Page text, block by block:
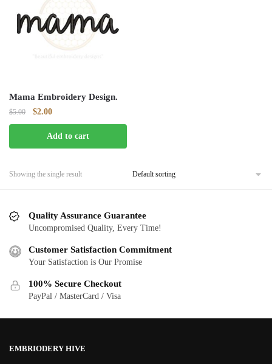
Mama Embroidery Design.
$5.00
Original
price
was:
$5.00.
$2.00Current
price
is:
$2.00.
Add to cart
Showing the single result
Quality Assurance Guarantee
Uncompromised Quality, Every Time!
Customer Satisfaction Commitment
Your Satisfaction is Our Promise
100% Secure Checkout
PayPal / MasterCard / Visa
EMBRIODERY HIVE